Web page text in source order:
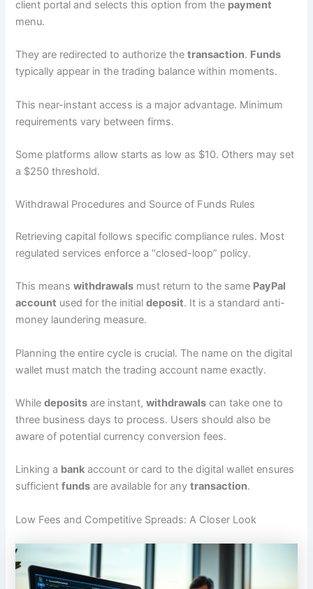
client portal and selects this option from the payment
menu.
They are redirected to authorize thetransaction. Funds
typically appear in the trading balance within moments.
This near-instant access is a major advantage. Minimum
requirements vary between firms.
Some platforms allow starts as low as $10. Others may set
a $250 threshold.
Withdrawal Procedures and Source of Funds Rules
Retrieving capital follows specific compliance rules. Most
regulated services enforce a “closed-loop” policy.
This meanswithdrawals must return to the same PayPal
account used for the initialdeposit. It is a standard anti-
money laundering measure.
Planning the entire cycle is crucial. The name on the digital
wallet must match the trading account name exactly.
Whiledeposits are instant,withdrawals can take one to
three business days to process. Users should also be
aware of potential currency conversion fees.
Linking a bank account or card to the digital wallet ensures
sufficientfunds are available for anytransaction.
Low Fees and Competitive Spreads: A Closer Look